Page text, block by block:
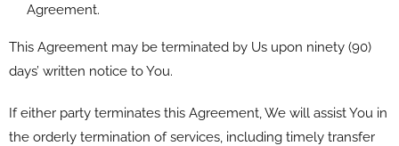
Agreement.
This Agreement may be terminated by Us upon ninety (90)
days’ written notice to You.
If either party terminates this Agreement, We will assist You in
the orderly termination of services, including timely transfer